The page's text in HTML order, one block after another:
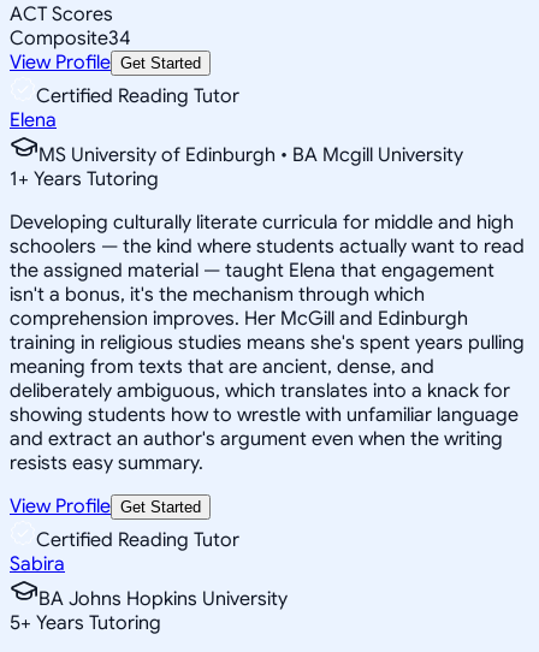
ACT Scores
Composite34
View Profile Get Started
Certified Reading Tutor
Elena
MS University of Edinburgh • BA Mcgill University
1+ Years Tutoring
Developing culturally literate curricula for middle and high
schoolers — the kind where students actually want to read
the assigned material — taught Elena that engagement
isn't a bonus, it's the mechanism through which
comprehension improves. Her McGill and Edinburgh
training in religious studies means she's spent years pulling
meaning from texts that are ancient, dense, and
deliberately ambiguous, which translates into a knack for
showing students how to wrestle with unfamiliar language
and extract an author's argument even when the writing
resists easy summary.
View Profile Get Started
Certified Reading Tutor
Sabira
BA Johns Hopkins University
5+ Years Tutoring